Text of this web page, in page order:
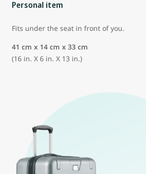
Personal item
Fits under the seat in front of you.
41 cm x 14 cm x 33 cm
(16 in. X 6 in. X 13 in.)